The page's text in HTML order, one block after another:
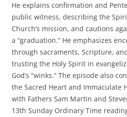
He explains confirmation and
public witness, describing the
Church’s mission, and cautions
a “graduation.” He emphasizes
through sacraments, Scripture,
trusting the Holy Spirit in
God’s “winks.” The episode also
the Sacred Heart and Immaculate
with Fathers Sam Martin and
13th Sunday Ordinary Time